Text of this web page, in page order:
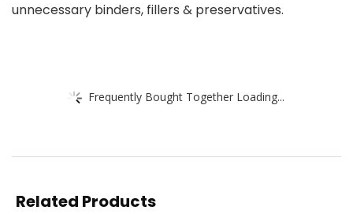
unnecessary binders, fillers & preservatives.
Frequently Bought Together Loading...
Related Products